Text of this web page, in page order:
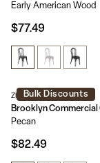
Early American Wood
$77.49
Bulk Discounts
ZH-8100-5-PEC-GG
Pecan
$82.49